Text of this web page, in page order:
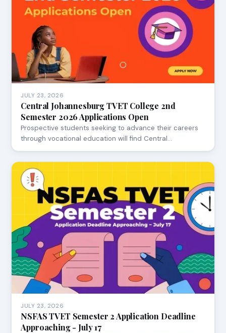
JULY 23, 2026
Central Johannesburg TVET College 2nd
Semester 2026 Applications Open
Prospective students seeking to advance their careers
through vocational education will find Central…
JULY 23, 2026
NSFAS TVET Semester 2 Application Deadline
Approaching - July 17